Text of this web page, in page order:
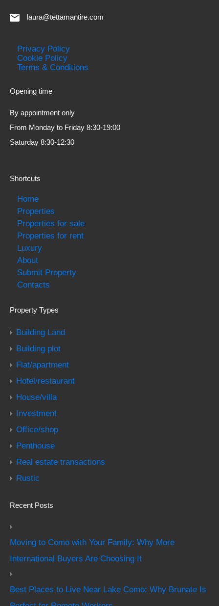
laura@tettamantire.com
Privacy Policy
Cookie Policy
Terms & Conditions
Opening time
By appointment only
From Monday to Friday 8:30-19:00
Saturday 8:30-12:30
Shortcuts
Home
Properties
Properties for sale
Properties for rent
Luxury
About
Submit Property
Contacts
Property Types
Building Land
Building plot
Flat/apartment
Hotel/restaurant
House/villa
Investment
Office/shop
Penthouse
Real estate transactions
Rustic
Recent Posts
Moving to Como with Your Family: Why More
International Buyers Are Choosing It
Best Places to Live Near Lake Como: Why Brunate Is